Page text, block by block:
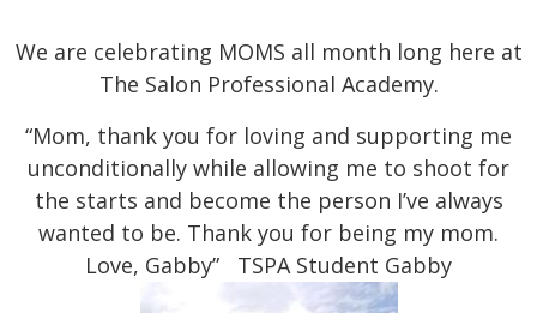
We are celebrating MOMS all month long here at
The Salon Professional Academy.
“Mom, thank you for loving and supporting me
unconditionally while allowing me to shoot for
the starts and become the person I’ve always
wanted to be. Thank you for being my mom.
Love, Gabby” TSPA Student Gabby